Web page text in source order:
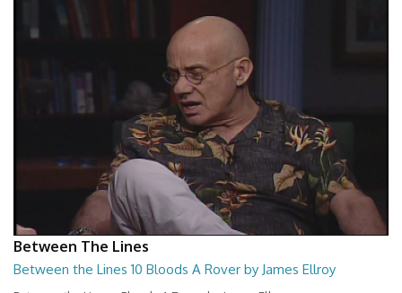
Between The Lines
Between the Lines 10 Bloods A Rover by James Ellroy